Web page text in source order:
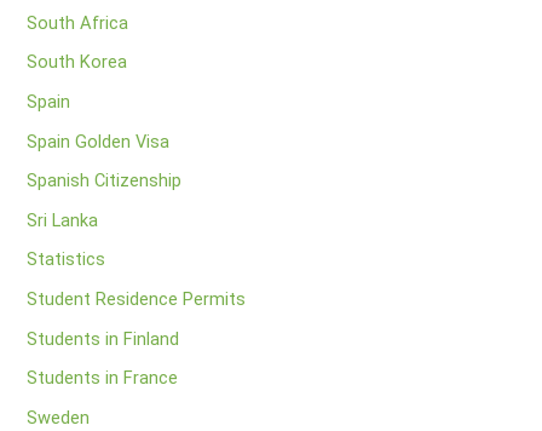
South Africa
South Korea
Spain
Spain Golden Visa
Spanish Citizenship
Sri Lanka
Statistics
Student Residence Permits
Students in Finland
Students in France
Sweden